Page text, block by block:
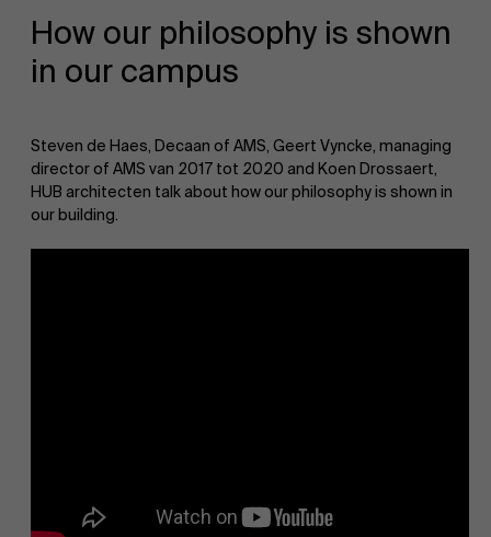
Work at AMS
How our philosophy is shown
in our campus
Steven de Haes, Decaan of AMS, Geert Vyncke, managing
director of AMS van 2017 tot 2020 and Koen Drossaert,
HUB architecten talk about how our philosophy is shown in
our building.